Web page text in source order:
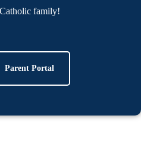
family!
Parent Portal